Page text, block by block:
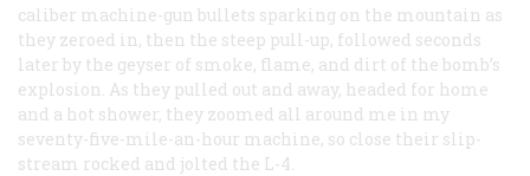
caliber machine-gun bullets sparking on the mountain as
they zeroed in, then the steep pull-up, followed seconds
later by the geyser of smoke, flame, and dirt of the bomb’s
explosion. As they pulled out and away, headed for home
and a hot shower, they zoomed all around me in my
seventy-five-mile-an-hour machine, so close their slip-
stream rocked and jolted the L-4.